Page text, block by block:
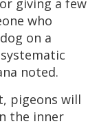
giving a few
who
on a
noted.
pigeons will
the inner